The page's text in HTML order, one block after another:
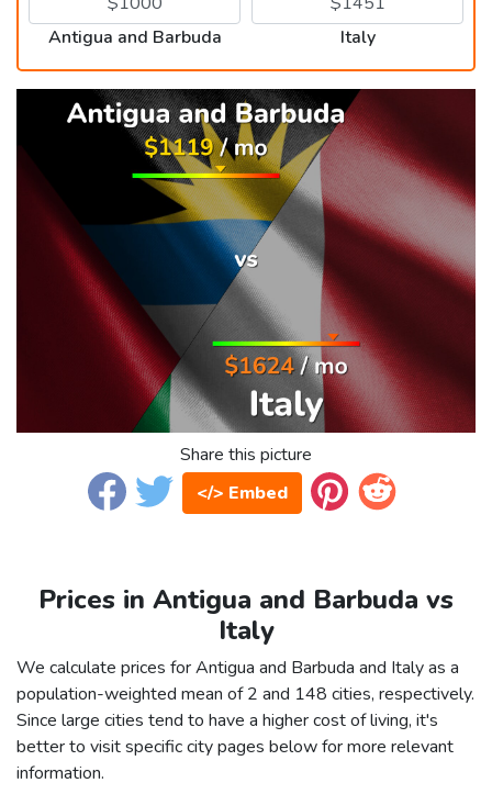
Antigua and Barbuda Italy
Share this picture
</> Embed
Prices in Antigua and Barbuda vs
Italy
We calculate prices for Antigua and Barbuda and Italy as a
population-weighted mean of 2 and 148 cities, respectively.
Since large cities tend to have a higher cost of living, it's
better to visit specific city pages below for more relevant
information.